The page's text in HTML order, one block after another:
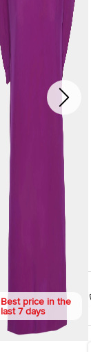
Best price in the
last 7 days